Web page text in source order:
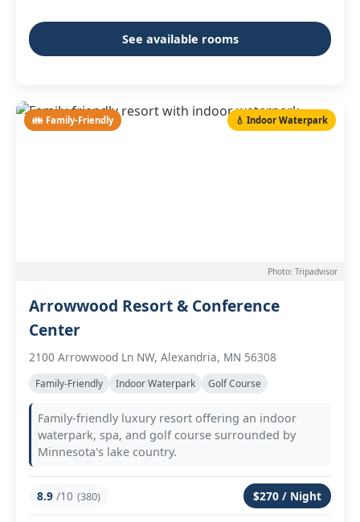
See available rooms
👪 Family-Friendly 💧 Indoor Waterpark
Photo: Tripadvisor
Arrowwood Resort & Conference
Center
2100 Arrowwood Ln NW, Alexandria, MN 56308
Family-Friendly Indoor Waterpark Golf Course
Family-friendly luxury resort offering an indoor
waterpark, spa, and golf course surrounded by
Minnesota's lake country.
8.9 /10 (380) $270 / Night